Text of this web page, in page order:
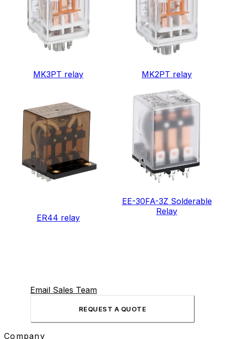
MK3PT relay MK2PT relay
ER44 relay
EE-30FA-3Z Solderable
Relay
Email Sales Team
REQUEST A QUOTE
Company